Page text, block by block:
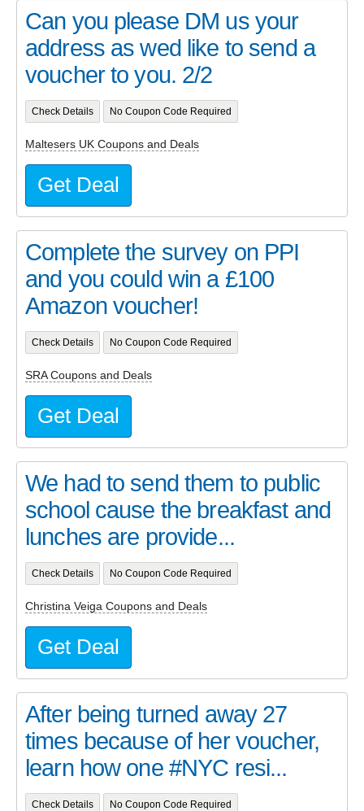
Can you please DM us your
address as wed like to send a
voucher to you. 2/2
Check Details No Coupon Code Required
Maltesers UK Coupons and Deals
Get Deal
Complete the survey on PPI
and you could win a £100
Amazon voucher!
Check Details No Coupon Code Required
SRA Coupons and Deals
Get Deal
We had to send them to public
school cause the breakfast and
lunches are provide...
Check Details No Coupon Code Required
Christina Veiga Coupons and Deals
Get Deal
After being turned away 27
times because of her voucher,
learn how one #NYC resi...
Check Details No Coupon Code Required